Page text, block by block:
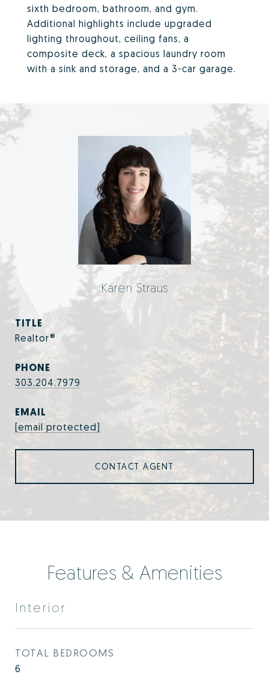
sixth bedroom, bathroom, and gym.
Additional highlights include upgraded
lighting throughout, ceiling fans, a
composite deck, a spacious laundry room
with a sink and storage, and a 3-car garage.
Karen Straus
TITLE
Realtor®
PHONE
303.204.7979
EMAIL
[email protected]
CONTACT AGENT
Features & Amenities
Interior
TOTAL BEDROOMS
6